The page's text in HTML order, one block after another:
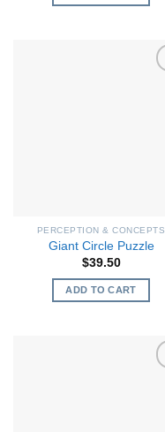
PERCEPTION & CONCEPTS
Giant Circle Puzzle
$39.50
ADD TO CART